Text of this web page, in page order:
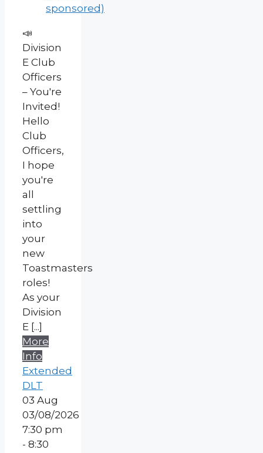
sponsored)
📣
Division
E Club
Officers
– You're
Invited!
Hello
Club
Officers,
I hope
you're
all
settling
into
your
new
Toastmasters
roles!
As your
Division
E [...]
More
Info
Extended
DLT
03 Aug
03/08/2026
7:30 pm
- 8:30